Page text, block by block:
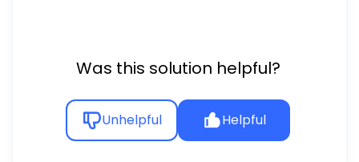
Was this solution helpful?
Unhelpful Helpful